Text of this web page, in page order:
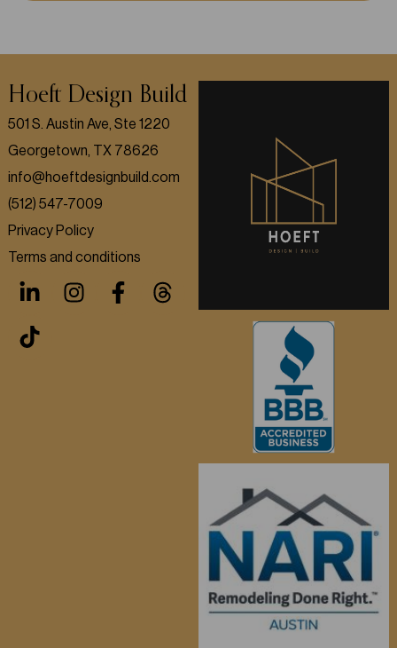
Hoeft Design Build
501 S. Austin Ave, Ste 1220
Georgetown, TX 78626
info@hoeftdesignbuild.com
(512) 547-7009
Privacy Policy
Terms and conditions